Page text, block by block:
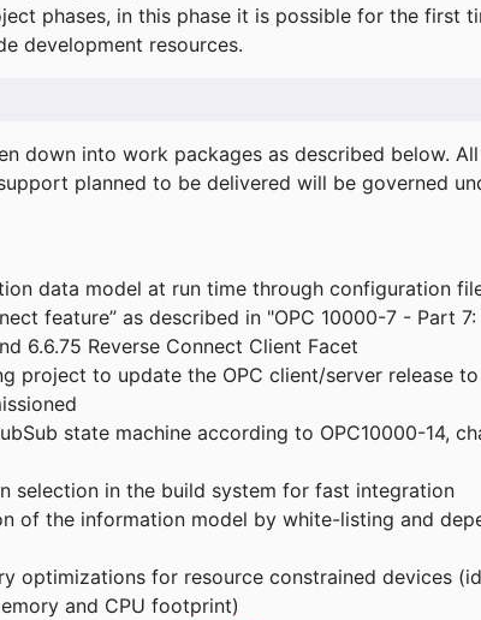
phases, in this phase it is possible for the first
development resources.
down into work packages as described below.
planned to be delivered will be governed
data model at run time through configuration
feature” as described in "OPC 10000-7 - Part
6.6.75 Reverse Connect Client Facet
project to update the OPC client/server release
state machine according to OPC10000-14,
selection in the build system for fast integration
of the information model by white-listing and
optimizations for resource constrained devices
and CPU footprint)